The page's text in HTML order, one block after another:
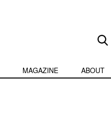
MAGAZINE ABOUT